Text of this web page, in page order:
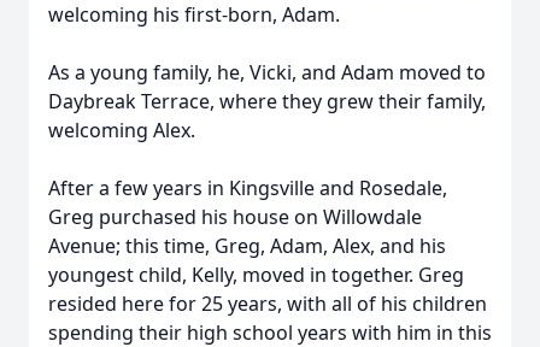
welcoming his first-born, Adam.
As a young family, he, Vicki, and Adam moved to
Daybreak Terrace, where they grew their family,
welcoming Alex.
After a few years in Kingsville and Rosedale,
Greg purchased his house on Willowdale
Avenue; this time, Greg, Adam, Alex, and his
youngest child, Kelly, moved in together. Greg
resided here for 25 years, with all of his children
spending their high school years with him in this